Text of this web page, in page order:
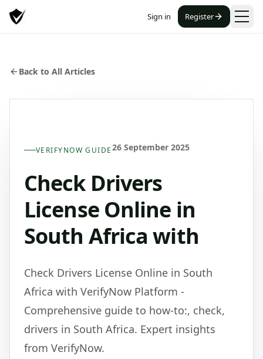
Sign in Register
Back to All Articles
VERIFYNOW GUIDE26 September 2025
Check Drivers
License Online in
South Africa with
Check Drivers License Online in South
Africa with VerifyNow Platform -
Comprehensive guide to how-to:, check,
drivers in South Africa. Expert insights
from VerifyNow.